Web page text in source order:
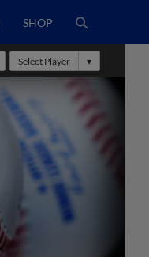
SHOP
Select Player